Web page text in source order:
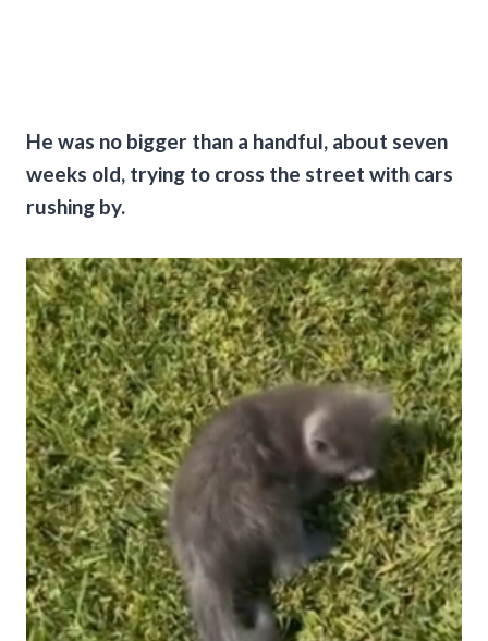
He was no bigger than a handful, about seven
weeks old, trying to cross the street with cars
rushing by.